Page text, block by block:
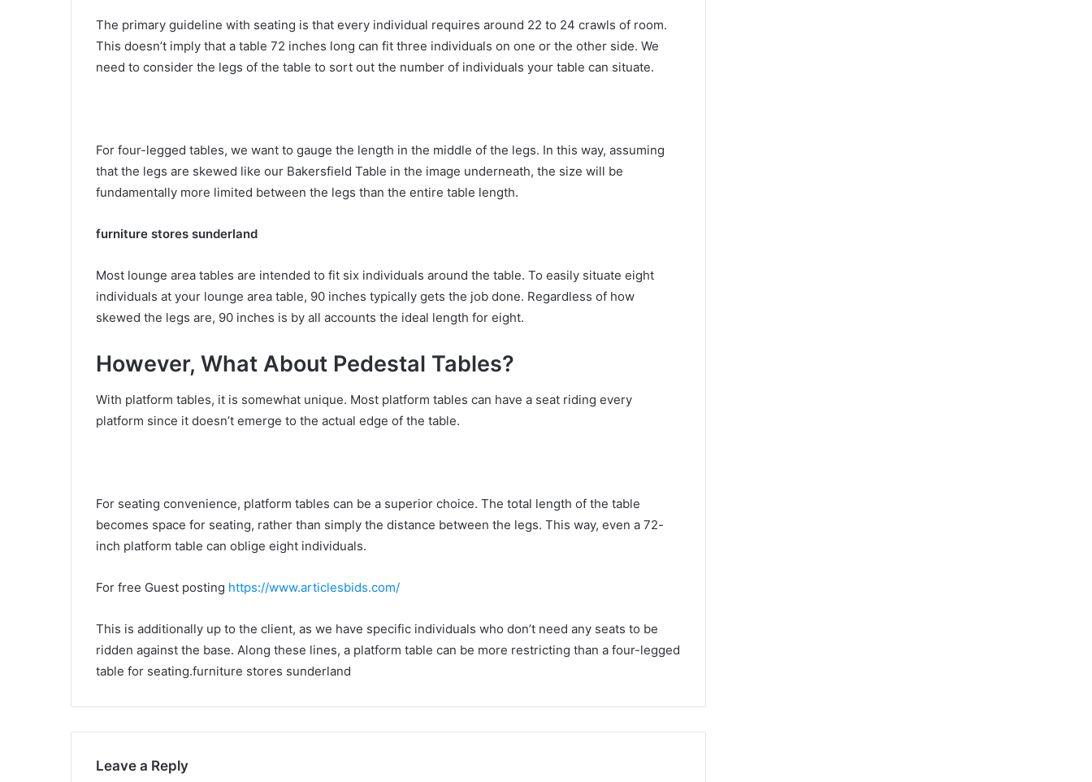
The primary guideline with seating is that every individual requires around 22 to 24 crawls of room.
This doesn’t imply that a table 72 inches long can fit three individuals on one or the other side. We
need to consider the legs of the table to sort out the number of individuals your table can situate.
For four-legged tables, we want to gauge the length in the middle of the legs. In this way, assuming
that the legs are skewed like our Bakersfield Table in the image underneath, the size will be
fundamentally more limited between the legs than the entire table length.
furniture stores sunderland
Most lounge area tables are intended to fit six individuals around the table. To easily situate eight
individuals at your lounge area table, 90 inches typically gets the job done. Regardless of how
skewed the legs are, 90 inches is by all accounts the ideal length for eight.
However, What About Pedestal Tables?
With platform tables, it is somewhat unique. Most platform tables can have a seat riding every
platform since it doesn’t emerge to the actual edge of the table.
For seating convenience, platform tables can be a superior choice. The total length of the table
becomes space for seating, rather than simply the distance between the legs. This way, even a 72-
inch platform table can oblige eight individuals.
For free Guest posting https://www.articlesbids.com/
This is additionally up to the client, as we have specific individuals who don’t need any seats to be
ridden against the base. Along these lines, a platform table can be more restricting than a four-legged
table for seating.furniture stores sunderland
Leave a Reply